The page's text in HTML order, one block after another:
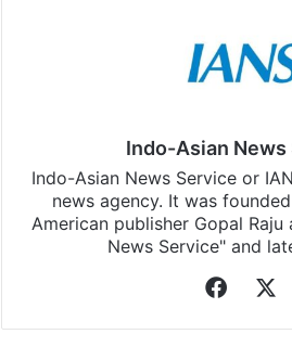
Indo-Asian News
Indo-Asian News Service or
news agency. It was
American publisher Gopal
News Service" and